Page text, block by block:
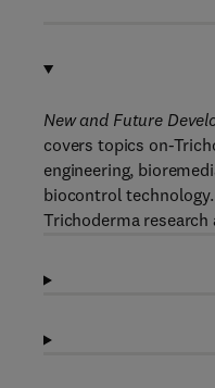
New and Future
covers topics on-
engineering,
biocontrol
Trichoderma